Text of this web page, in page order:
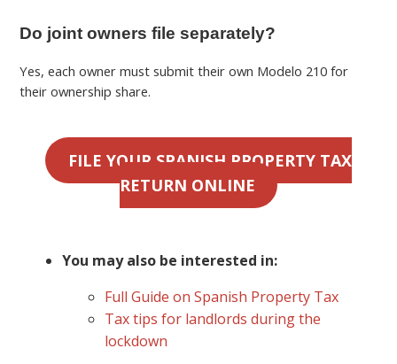
Do joint owners file separately?
Yes, each owner must submit their own Modelo 210 for
their ownership share.
FILE YOUR SPANISH PROPERTY TAX
RETURN ONLINE
You may also be interested in:
Full Guide on Spanish Property Tax
Tax tips for landlords during the
lockdown